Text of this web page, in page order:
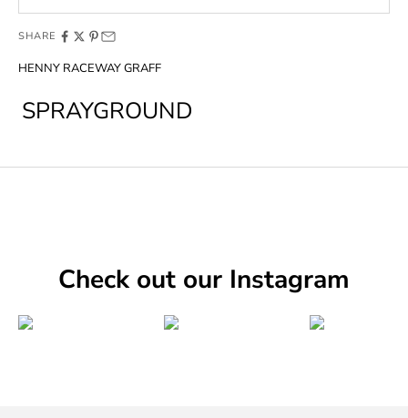
SHARE
HENNY RACEWAY GRAFF
SPRAYGROUND
Check out our Instagram